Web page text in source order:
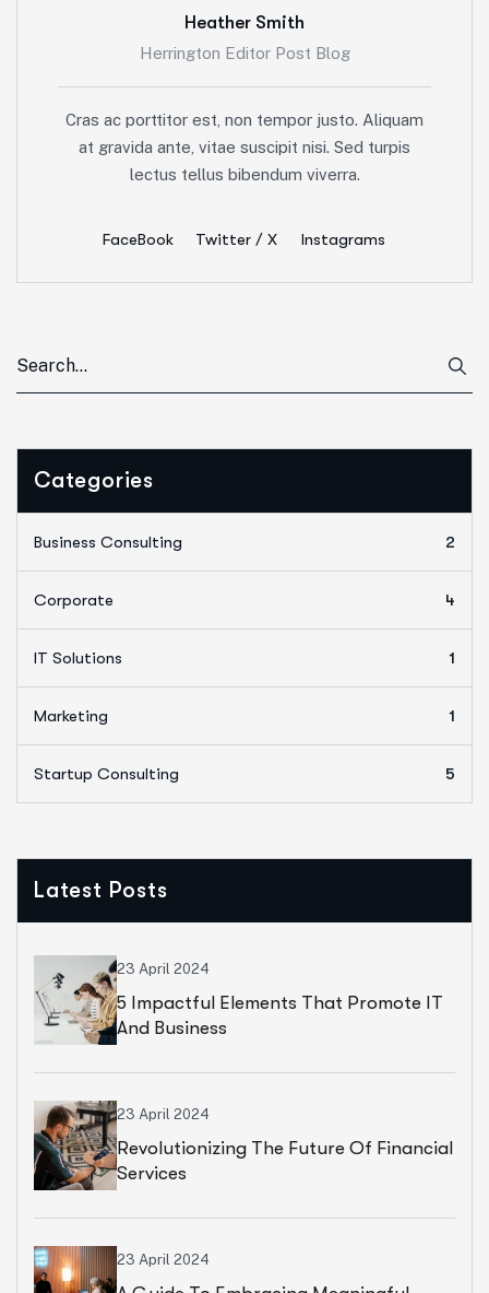
Heather Smith
Herrington Editor Post Blog
Cras ac porttitor est, non tempor justo. Aliquam
at gravida ante, vitae suscipit nisi. Sed turpis
lectus tellus bibendum viverra.
FaceBook Twitter / X Instagrams
Categories
Business Consulting 2
Corporate 4
IT Solutions 1
Marketing 1
Startup Consulting 5
Latest Posts
23 April 2024
5 Impactful Elements That Promote IT
And Business
23 April 2024
Revolutionizing The Future Of Financial
Services
23 April 2024